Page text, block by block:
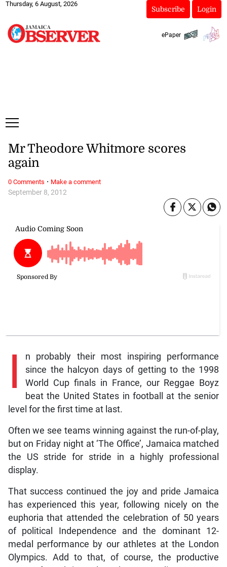
Thursday, 6 August, 2026
Subscribe Login
ePaper
September 8, 2012
Mr Theodore Whitmore scores
again
I
n probably their most inspiring performance
since the halcyon days of getting to the 1998
World Cup finals in France, our Reggae Boyz
beat the United States in football at the senior
level for the first time at last.
Often we see teams winning against the run-of-play,
but on Friday night at ‘The Office’, Jamaica matched
the US stride for stride in a highly professional
display.
That success continued the joy and pride Jamaica
has experienced this year, following nicely on the
euphoria that attended the celebration of 50 years
of political Independence and the dominant 12-
medal performance by our athletes at the London
Olympics. Add to that, of course, the productive
0 Comments · Make a comment